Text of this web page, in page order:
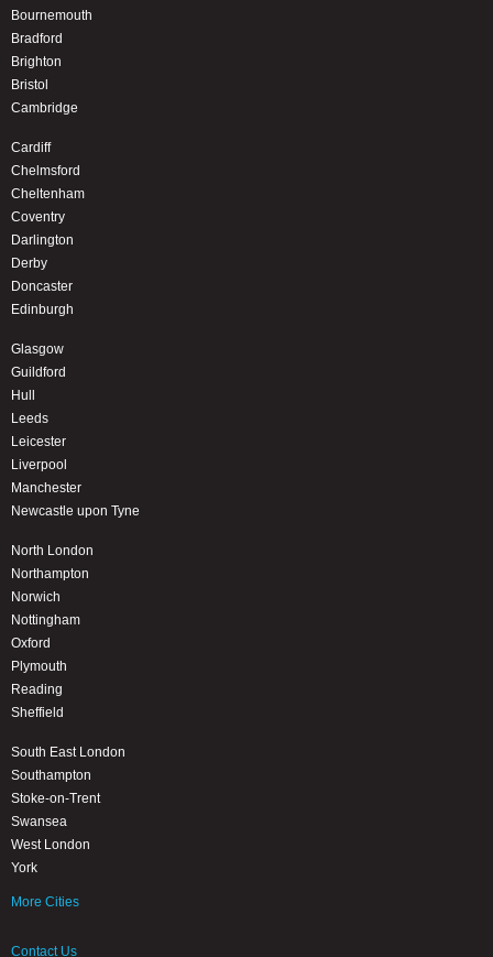
Bournemouth
Bradford
Brighton
Bristol
Cambridge
Cardiff
Chelmsford
Cheltenham
Coventry
Darlington
Derby
Doncaster
Edinburgh
Glasgow
Guildford
Hull
Leeds
Leicester
Liverpool
Manchester
Newcastle upon Tyne
North London
Northampton
Norwich
Nottingham
Oxford
Plymouth
Reading
Sheffield
South East London
Southampton
Stoke-on-Trent
Swansea
West London
York
More Cities
Contact Us